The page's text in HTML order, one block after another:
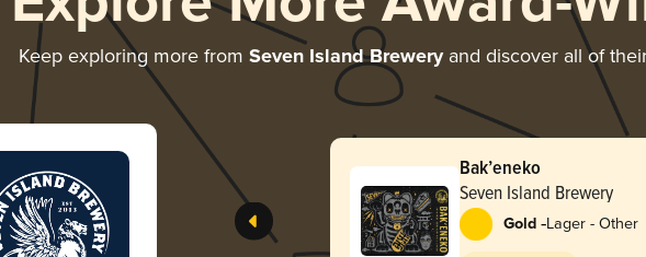
Keep exploring more from Seven Island Breweryand discover all of
Bak’eneko
Seven Island Brewery
Gold -Lager - Other